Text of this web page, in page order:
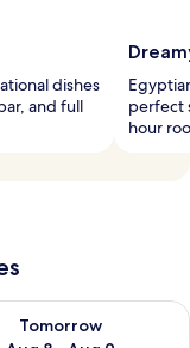
dishes
and full
perfect
hour
8
Tomorrow
for